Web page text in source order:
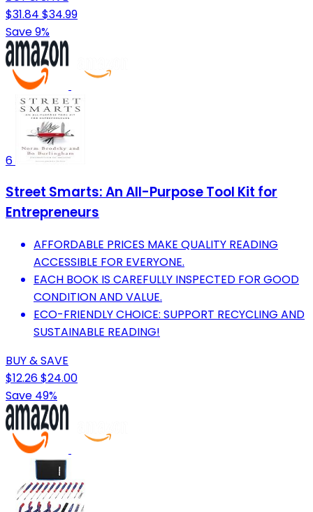
$31.84 $34.99
Save 9%
6
Street Smarts: An All-Purpose Tool Kit for
Entrepreneurs
AFFORDABLE PRICES MAKE QUALITY READING
ACCESSIBLE FOR EVERYONE.
EACH BOOK IS CAREFULLY INSPECTED FOR GOOD
CONDITION AND VALUE.
ECO-FRIENDLY CHOICE: SUPPORT RECYCLING AND
SUSTAINABLE READING!
BUY & SAVE
$12.26$24.00
Save 49%